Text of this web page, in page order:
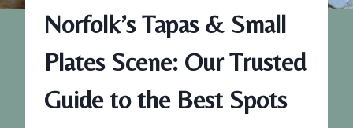
Norfolk’s Tapas & Small
Plates Scene: Our Trusted
Guide to the Best Spots